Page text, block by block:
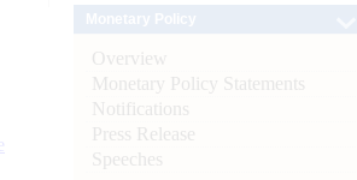
Overview
Monetary Policy Statements
Notifications
Press Release
Speeches